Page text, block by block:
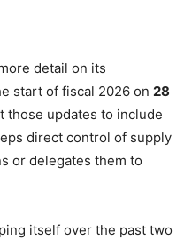
detail on its
start of fiscal 2026 on 28
those updates to include
direct control of supply
or delegates them to
itself over the past two